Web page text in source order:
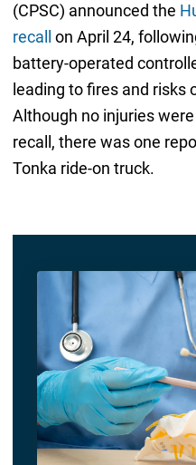
(CPSC) announced the
recall
on April 24,
battery-operated
leading to fires and risks
Although no injuries
recall, there was one
Tonka ride-on truck.